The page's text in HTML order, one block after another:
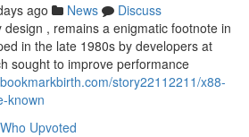
ago News
Discuss
, remains a enigmatic footnote in
in the late 1980s by developers at
sought to improve performance
story22112211/x88-
known
Who Upvoted